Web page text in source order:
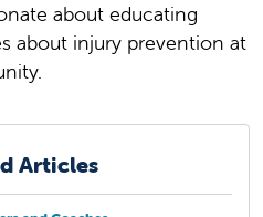
about educating
about injury prevention at
Articles